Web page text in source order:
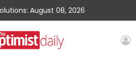
August 08, 2026